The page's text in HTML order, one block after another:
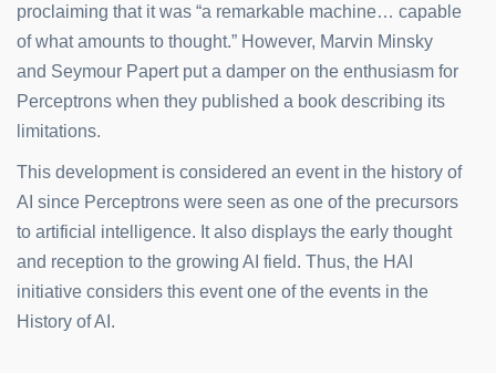
proclaiming that it was “a remarkable machine… capable
of what amounts to thought.” However, Marvin Minsky
and Seymour Papert put a damper on the enthusiasm for
Perceptrons when they published a book describing its
limitations.
This development is considered an event in the history of
AI since Perceptrons were seen as one of the precursors
to artificial intelligence. It also displays the early thought
and reception to the growing AI field. Thus, the HAI
initiative considers this event one of the events in the
History of AI.